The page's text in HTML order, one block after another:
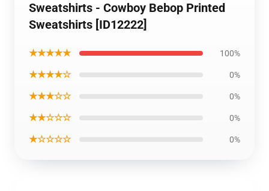
Sweatshirts - Cowboy Bebop Printed
Sweatshirts [ID12222]
★★★★★ 100%
★★★★☆ 0%
★★★☆☆ 0%
★★☆☆☆ 0%
★☆☆☆☆ 0%